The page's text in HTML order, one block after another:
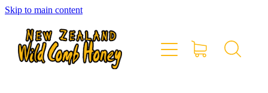
Skip to main content
OUR RANGE